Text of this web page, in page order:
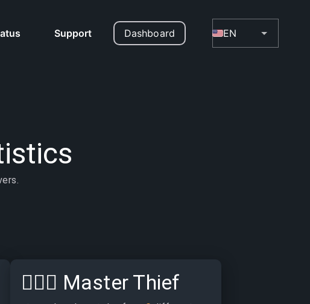
Support Dashboard EN
🕵🏽‍♂️ Master Thief